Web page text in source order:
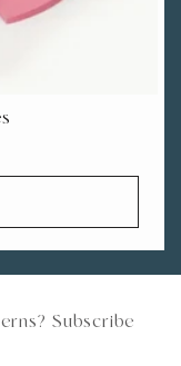
Subscribe